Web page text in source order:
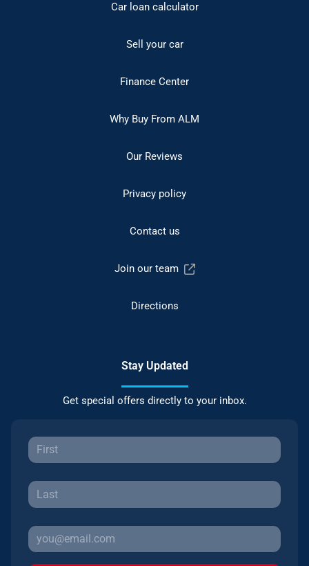
Car loan calculator
Sell your car
Finance Center
Why Buy From ALM
Our Reviews
Privacy policy
Contact us
Join our team
Directions
Stay Updated
Get special offers directly to your inbox.